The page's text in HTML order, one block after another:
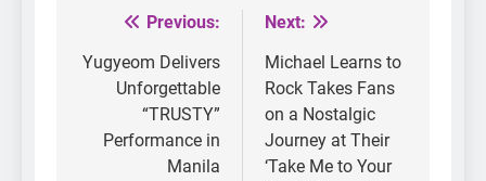
Post
navigation
Previous:
Yugyeom Delivers
Unforgettable
“TRUSTY”
Performance in
Manila
Next:
Michael Learns to
Rock Takes Fans
on a Nostalgic
Journey at Their
‘Take Me to Your